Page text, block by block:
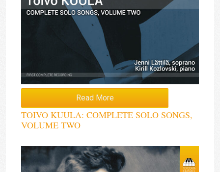
Read More
TOIVO KUULA: COMPLETE SOLO SONGS,
VOLUME TWO